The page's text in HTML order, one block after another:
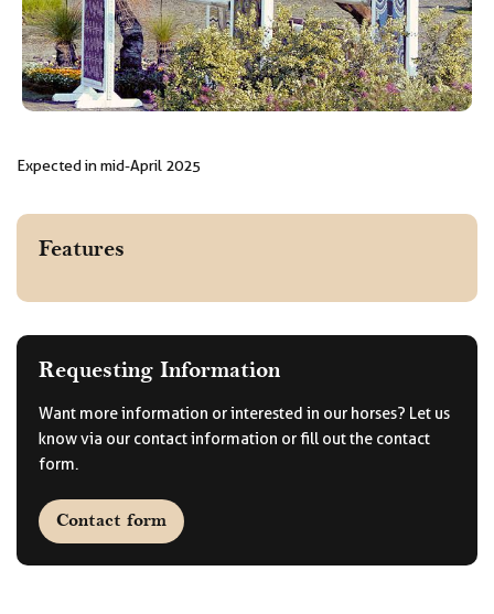
Expected in mid-April 2025
Features
Requesting Information
Want more information or interested in our horses? Let us
know via our contact information or fill out the contact
form.
Contact form